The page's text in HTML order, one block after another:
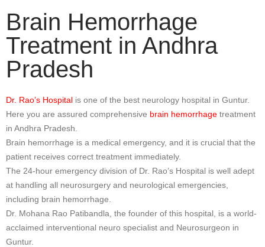
Brain Hemorrhage
Treatment in Andhra
Pradesh
Dr. Rao’s Hospital is one of the best neurology hospital in Guntur.
Here you are assured comprehensive brain hemorrhage treatment
in Andhra Pradesh.
Brain hemorrhage is a medical emergency, and it is crucial that the
patient receives correct treatment immediately.
The 24-hour emergency division of Dr. Rao’s Hospital is well adept
at handling all neurosurgery and neurological emergencies,
including brain hemorrhage.
Dr. Mohana Rao Patibandla, the founder of this hospital, is a world-
acclaimed interventional neuro specialist and Neurosurgeon in
Guntur.